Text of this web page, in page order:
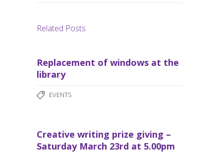
Related Posts
Replacement of windows at the
library
EVENTS
Creative writing prize giving –
Saturday March 23rd at 5.00pm